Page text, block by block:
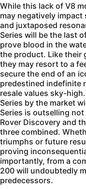
While this lack of V8
may negatively impact
and juxtaposed
Series will be the last
prove blood in the
the product. Like their
they may resort to a
secure the end of an
predestined indefinite
resale values sky-
Series by the market
Series is outselling
Rover Discovery and
three combined.
triumphs or future
proving
importantly, from a
200 will undoubtedly
predecessors.